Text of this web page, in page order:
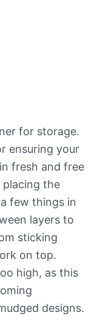
for storage.
ensuring your
fresh and free
the
few things in
layers to
sticking
on top.
high, as this
designs.